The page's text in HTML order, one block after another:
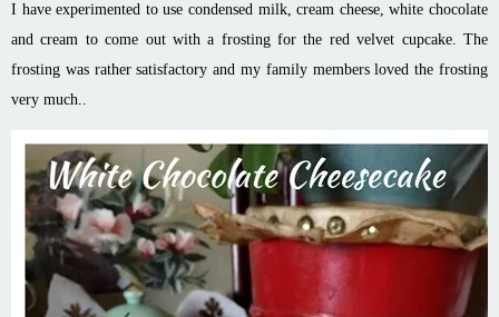
I have experimented to use condensed milk, cream cheese, white chocolate
and cream to come out with a frosting for the red velvet cupcake. The
frosting was rather satisfactory and my family members loved the frosting
very much..